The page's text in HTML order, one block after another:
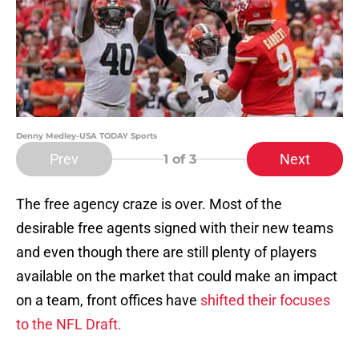
Denny Medley-USA TODAY Sports
Prev 1 of 3 Next
The free agency craze is over. Most of the
desirable free agents signed with their new teams
and even though there are still plenty of players
available on the market that could make an impact
on a team, front offices have shifted their focuses
to the NFL Draft.